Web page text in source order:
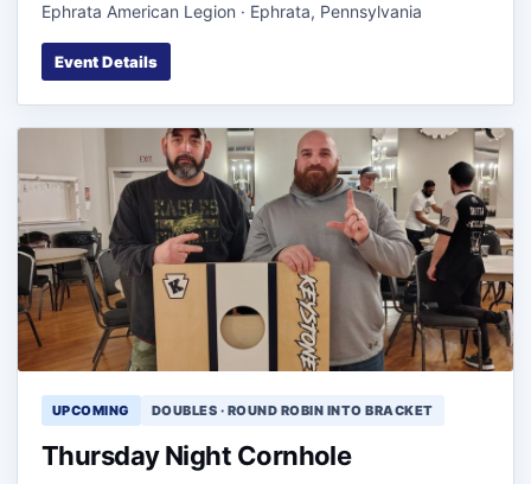
Ephrata American Legion · Ephrata, Pennsylvania
Event Details
UPCOMING DOUBLES · ROUND ROBIN INTO BRACKET
Thursday Night Cornhole